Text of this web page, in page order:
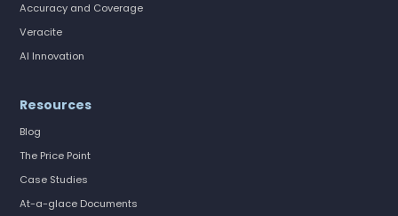
Accuracy and Coverage
Veracite
AI Innovation
Resources
Blog
The Price Point
Case Studies
At-a-glace Documents